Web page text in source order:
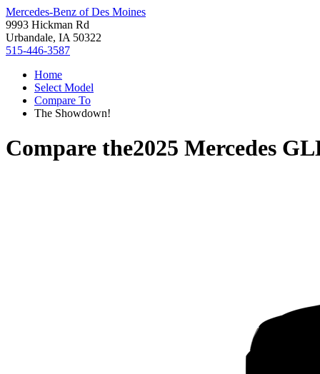
Mercedes-Benz of Des Moines
9993 Hickman Rd
Urbandale, IA 50322
515-446-3587
Home
Select Model
Compare To
The Showdown!
Compare the2025 Mercedes